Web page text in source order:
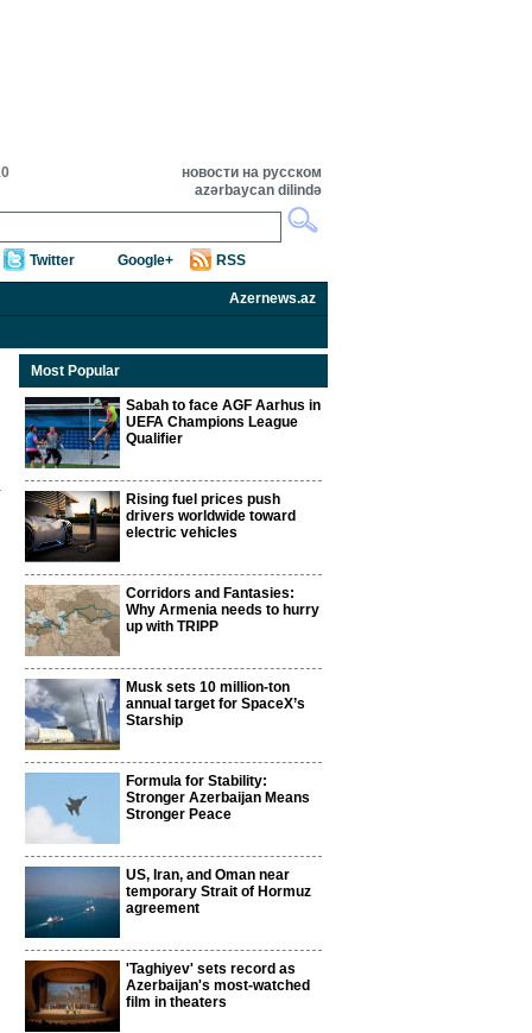
новости на русском
azərbaycan dilində
Twitter Google+ RSS
Azernews.az
Most Popular
Sabah to face AGF Aarhus in
UEFA Champions League
Qualifier
Rising fuel prices push
drivers worldwide toward
electric vehicles
Corridors and Fantasies:
Why Armenia needs to hurry
up with TRIPP
Musk sets 10 million-ton
annual target for SpaceX’s
Starship
Formula for Stability:
Stronger Azerbaijan Means
Stronger Peace
US, Iran, and Oman near
temporary Strait of Hormuz
agreement
'Taghiyev' sets record as
Azerbaijan's most-watched
film in theaters